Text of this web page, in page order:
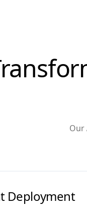
Our
Deployment